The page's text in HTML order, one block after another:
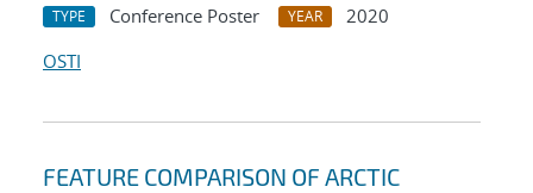
TYPE Conference Poster YEAR
2020
OSTI
FEATURE COMPARISON OF ARCTIC